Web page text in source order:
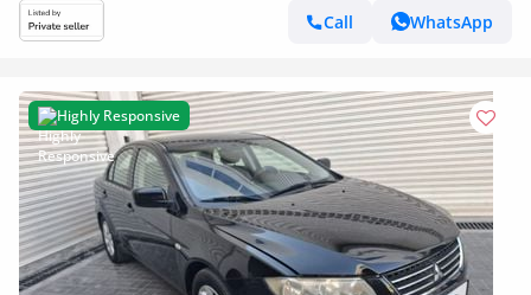
Call
WhatsApp
Highly Responsive